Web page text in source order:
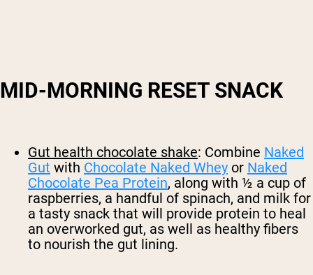
MID-MORNING RESET SNACK
Gut health chocolate shake: Combine Naked
Gut with Chocolate Naked Whey or Naked
Chocolate Pea Protein, along with ½ a cup of
raspberries, a handful of spinach, and milk for
a tasty snack that will provide protein to heal
an overworked gut, as well as healthy fibers
to nourish the gut lining.